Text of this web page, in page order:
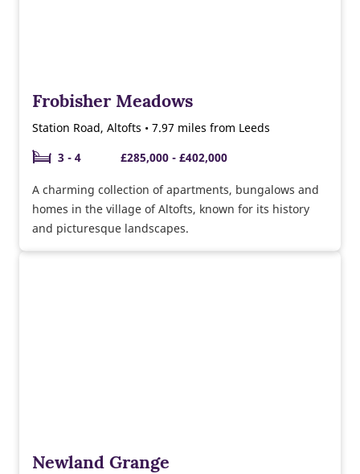
Frobisher Meadows
Station Road, Altofts • 7.97 miles from Leeds
3 - 4
£285,000 - £402,000
A charming collection of apartments, bungalows and
homes in the village of Altofts, known for its history
and picturesque landscapes.
Newland Grange